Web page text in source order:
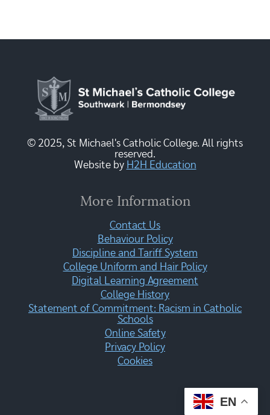
© 2025, St Michael's Catholic College. All rights
reserved.
Website by H2H Education
More Information
Contact Us
Behaviour Policy
Discipline and Tariff System
College Uniform and Hair Policy
Digital Learning Agreement
College History
Statement of Commitment: Racism in Catholic
Schools
Online Safety
Privacy Policy
Cookies
EN